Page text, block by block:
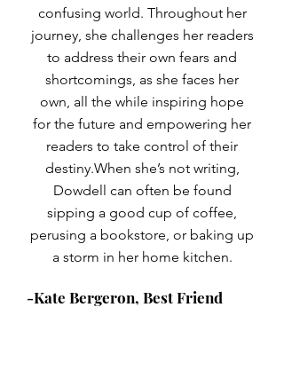
confusing world. Throughout her
journey, she challenges her readers
to address their own fears and
shortcomings, as she faces her
own, all the while inspiring hope
for the future and empowering her
readers to take control of their
destiny.When she’s not writing,
Dowdell can often be found
sipping a good cup of coffee,
perusing a bookstore, or baking up
a storm in her home kitchen.
-Kate Bergeron, Best Friend